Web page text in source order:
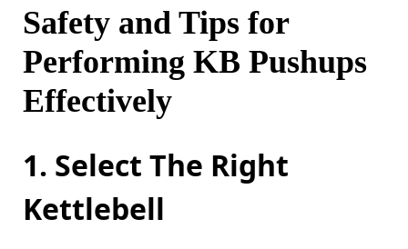
Safety and Tips for
Performing KB Pushups
Effectively
1. Select The Right
Kettlebell